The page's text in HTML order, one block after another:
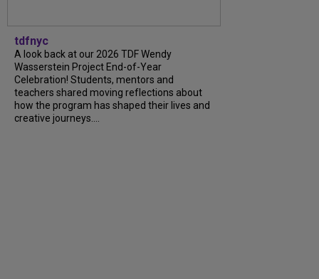
tdfnyc
A look back at our 2026 TDF Wendy
Wasserstein Project End-of-Year
Celebration! Students, mentors and
teachers shared moving reflections about
how the program has shaped their lives and
creative journeys....